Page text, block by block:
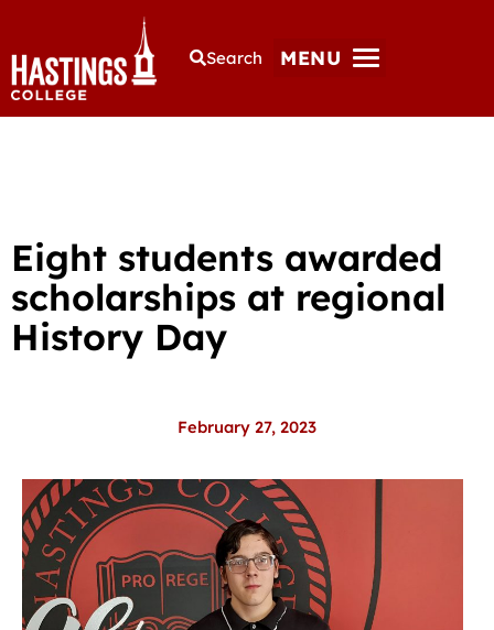
Search MENU
Eight students awarded
scholarships at regional
History Day
February 27, 2023